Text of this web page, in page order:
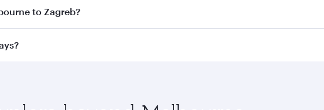
Class on all flights. When flying in Business Class, you’ll enjoy a
to Zagreb?
to Zagreb and you’ll stop in Doha, Qatar, along the way.